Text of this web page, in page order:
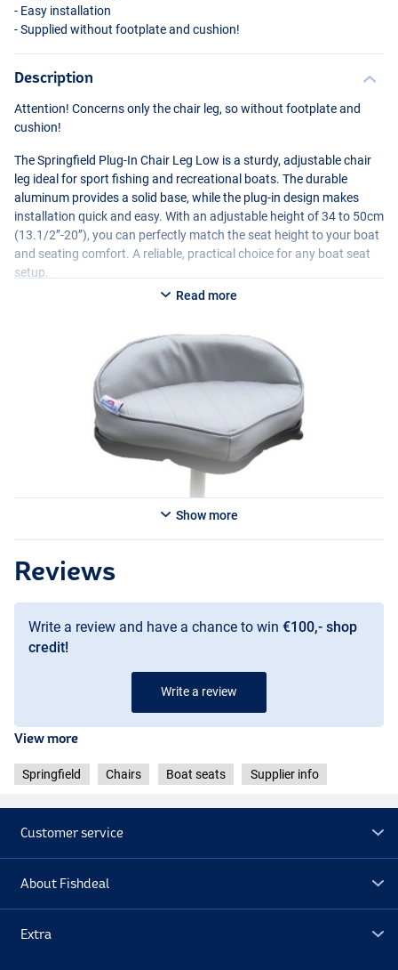
- Easy installation
- Supplied without footplate and cushion!
Description
Attention! Concerns only the chair leg, so without footplate and
cushion!
The Springfield Plug-In Chair Leg Low is a sturdy, adjustable chair
leg ideal for sport fishing and recreational boats. The durable
aluminum provides a solid base, while the plug-in design makes
installation quick and easy. With an adjustable height of 34 to 50cm
(13.1/2’’-20’’), you can perfectly match the seat height to your boat
and seating comfort. A reliable, practical choice for any boat seat
setup.
Read more
Show more
Reviews
Write a review and have a chance to win €100,- shop
credit!
Write a review
View more
Springfield Chairs Boat seats Supplier info
Customer service
About Fishdeal
Extra